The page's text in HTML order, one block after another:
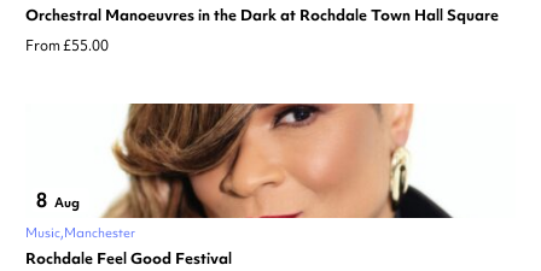
Orchestral Manoeuvres in the Dark at Rochdale Town Hall Square
From £55.00
8 Aug
Music Manchester
Rochdale Feel Good Festival